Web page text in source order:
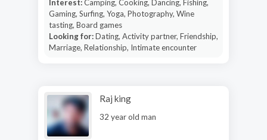
Interest:Camping, Cooking, Dancing, Fishing,
Gaming, Surfing, Yoga, Photography, Wine
tasting, Board games
Looking for:Dating, Activity partner, Friendship,
Marriage, Relationship, Intimate encounter
Raj king
32 year old man